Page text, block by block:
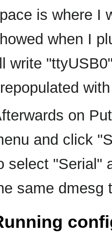
is where I
when I
write
on
and click
select "Serial"
same dmesg